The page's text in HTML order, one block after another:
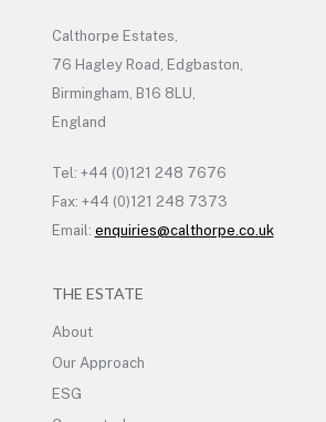
Calthorpe Estates,
76 Hagley Road, Edgbaston,
Birmingham, B16 8LU,
England
Tel: +44 (0)121 248 7676
Fax: +44 (0)121 248 7373
Email: enquiries@calthorpe.co.uk
THE ESTATE
About
Our Approach
ESG